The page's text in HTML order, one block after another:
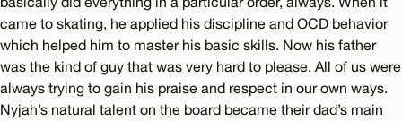
came to skating, he applied his discipline and OCD behavior
which helped him to master his basic skills. Now his father
was the kind of guy that was very hard to please. All of us were
always trying to gain his praise and respect in our own ways.
Nyjah’s natural talent on the board became their dad’s main